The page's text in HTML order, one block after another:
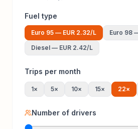
Fuel type
Euro 95 — EUR 2.32/L Euro 98
Diesel — EUR 2.42/L
Trips per month
1× 5× 10× 15× 22×
Number of drivers